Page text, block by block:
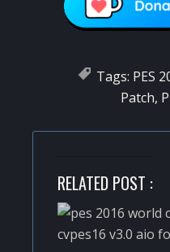
Tags: PES
Patch,
RELATED POST :